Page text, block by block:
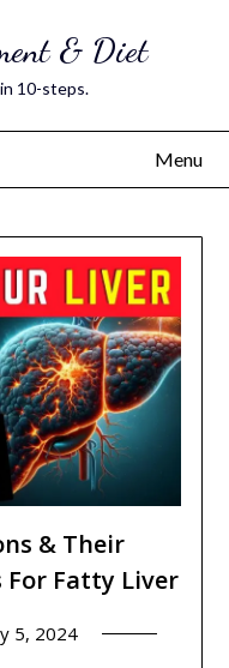
& Diet
10-steps.
Menu
& Their
Fatty Liver
5, 2024